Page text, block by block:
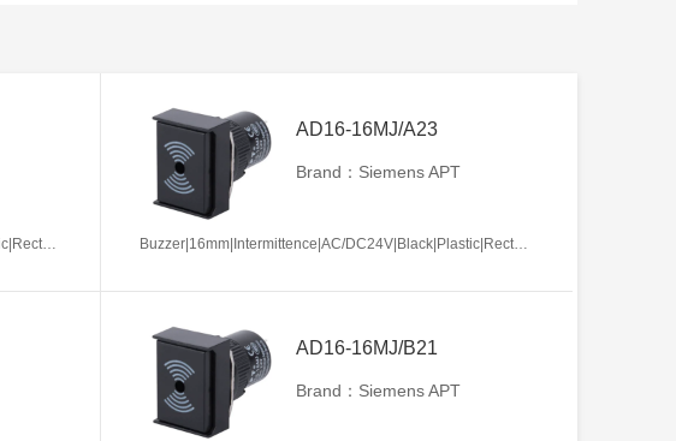
AD16-16MJ/A23
Brand：Siemens APT
AD16-16MJ/B21
Brand：Siemens APT